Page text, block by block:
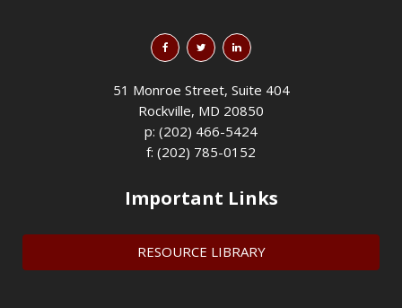
51 Monroe Street, Suite 404
Rockville, MD 20850
p: (202) 466-5424
f: (202) 785-0152
Important Links
RESOURCE LIBRARY